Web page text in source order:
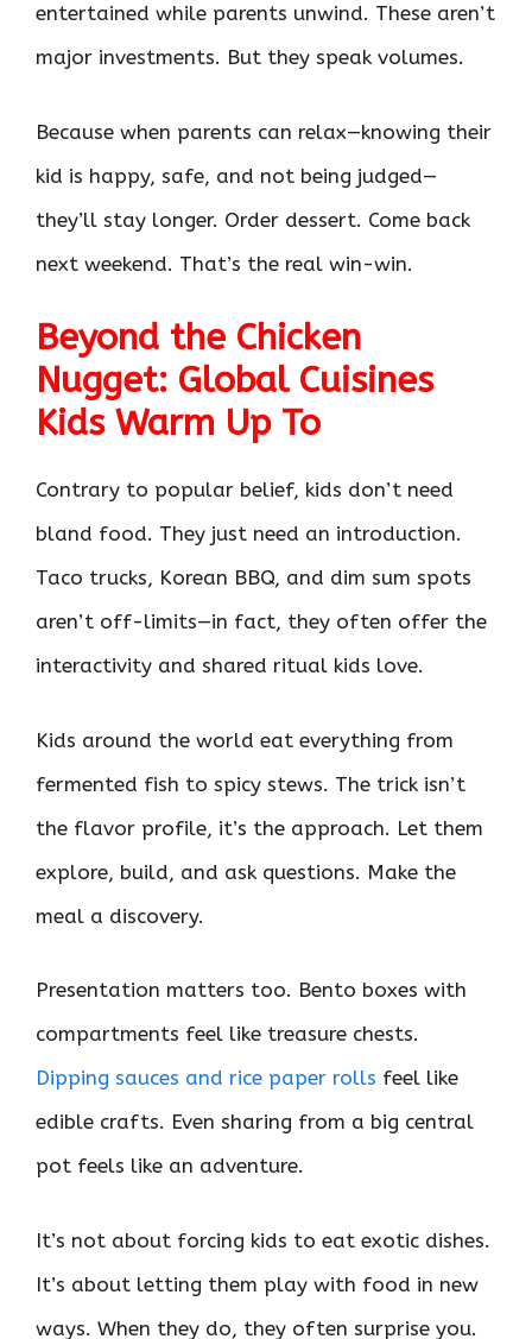
entertained while parents unwind. These aren’t
major investments. But they speak volumes.
Because when parents can relax—knowing their
kid is happy, safe, and not being judged—
they’ll stay longer. Order dessert. Come back
next weekend. That’s the real win-win.
Beyond the Chicken
Nugget: Global Cuisines
Kids Warm Up To
Contrary to popular belief, kids don’t need
bland food. They just need an introduction.
Taco trucks, Korean BBQ, and dim sum spots
aren’t off-limits—in fact, they often offer the
interactivity and shared ritual kids love.
Kids around the world eat everything from
fermented fish to spicy stews. The trick isn’t
the flavor profile, it’s the approach. Let them
explore, build, and ask questions. Make the
meal a discovery.
Presentation matters too. Bento boxes with
compartments feel like treasure chests.
Dipping sauces and rice paper rolls feel like
edible crafts. Even sharing from a big central
pot feels like an adventure.
It’s not about forcing kids to eat exotic dishes.
It’s about letting them play with food in new
ways. When they do, they often surprise you.